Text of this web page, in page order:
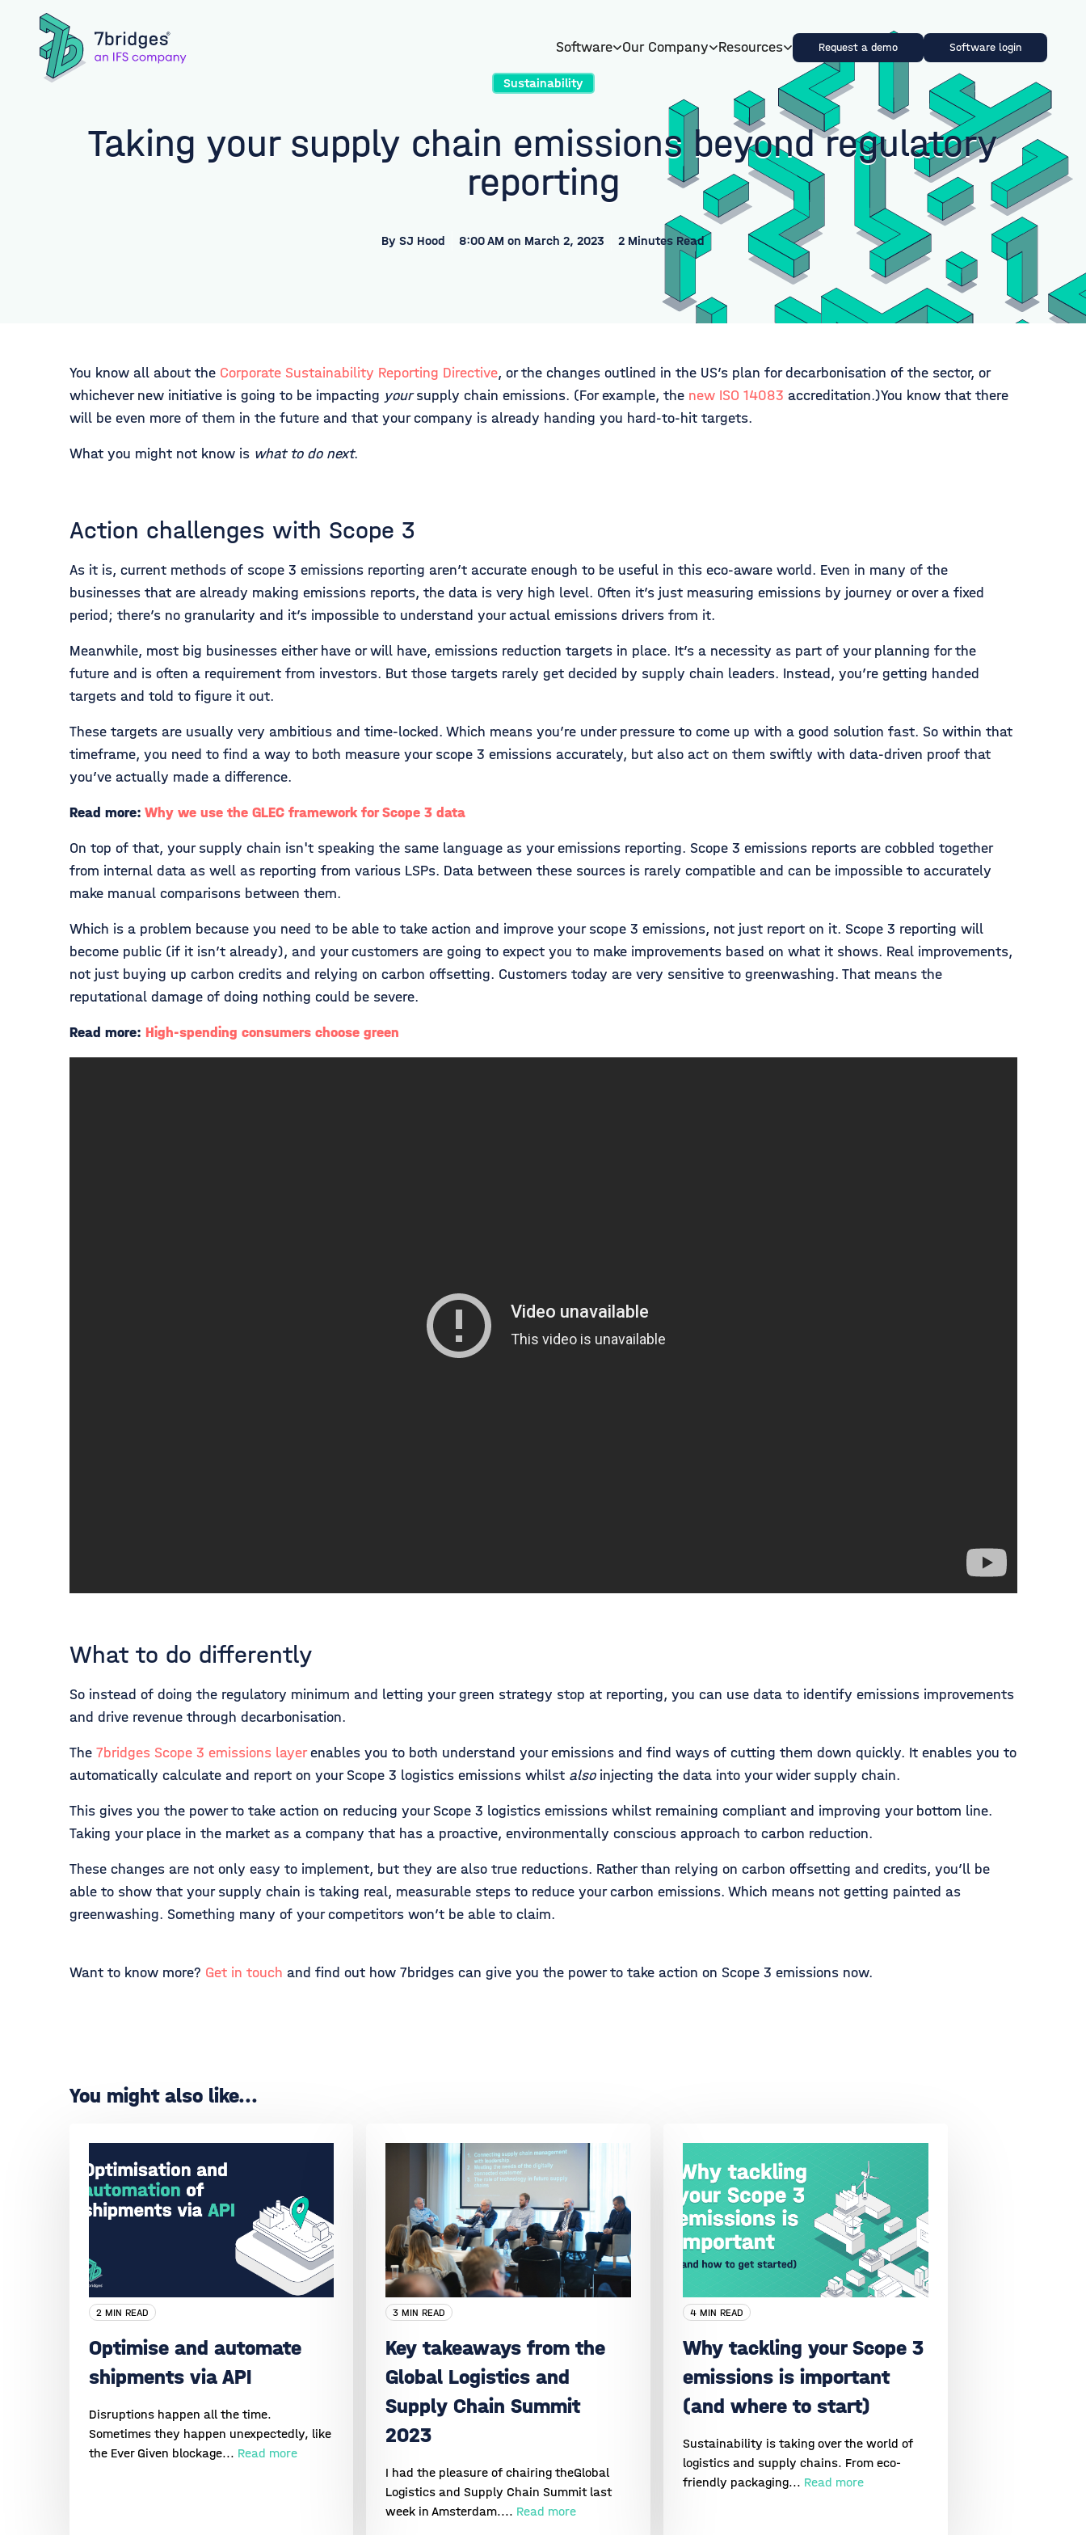
Software Our Company Resources Request a demo Software login
Sustainability
Taking your supply chain emissions beyond regulatory
reporting
By SJ Hood 8:00 AM on March 2, 2023 2 Minutes Read
You know all about the Corporate Sustainability Reporting Directive, or the changes outlined in the US’s plan for decarbonisation of the sector, or
whichever new initiative is going to be impacting yoursupply chain emissions. (For example, the new ISO 14083 accreditation.)You know that there
will be even more of them in the future and that your company is already handing you hard-to-hit targets.
What you might not know iswhat to do next.
Action challenges with Scope 3
As it is, current methods of scope 3 emissions reporting aren’t accurate enough to be useful in this eco-aware world. Even in many of the
businesses that are already making emissions reports, the data is very high level. Often it’s just measuring emissions by journey or over a fixed
period; there’s no granularity and it’s impossible to understand your actual emissions drivers from it.
Meanwhile, most big businesses either have or will have, emissions reduction targets in place. It’s a necessity as part of your planning for the
future and is often a requirement from investors. But those targets rarely get decided by supply chain leaders. Instead, you’re getting handed
targets and told to figure it out.
These targets are usually very ambitious and time-locked. Which means you’re under pressure to come up with a good solution fast. So within that
timeframe, you need to find a way to both measure your scope 3 emissions accurately, but also act on them swiftly with data-driven proof that
you’ve actually made a difference.
Read more: Why we use the GLEC framework for Scope 3 data
On top of that, your supply chain isn't speaking the same language as your emissions reporting. Scope 3 emissions reports are cobbled together
from internal data as well as reporting from various LSPs. Data between these sources is rarely compatible and can be impossible to accurately
make manual comparisons between them.
Which is a problem because you need to be able to take action and improve your scope 3 emissions, not just report on it. Scope 3 reporting will
become public (if it isn’t already), and your customers are going to expect you to make improvements based on what it shows. Real improvements,
not just buying up carbon credits and relying on carbon offsetting. Customers today are very sensitive to greenwashing. That means the
reputational damage of doing nothing could be severe.
Read more: High-spending consumers choose green
What to do differently
So instead of doing the regulatory minimum and letting your green strategy stop at reporting, you can use data to identify emissions improvements
and drive revenue through decarbonisation.
The 7bridges Scope 3 emissions layerenables you to both understand your emissions and find ways of cutting them down quickly. It enables you to
automatically calculate and report on your Scope 3 logistics emissions whilst alsoinjecting the data into your wider supply chain.
This gives you the power to take action on reducing your Scope 3 logistics emissions whilst remaining compliant and improving your bottom line.
Taking your place in the market as a company that has a proactive, environmentally conscious approach to carbon reduction.
These changes are not only easy to implement, but they are also true reductions. Rather than relying on carbon offsetting and credits, you’ll be
able to show that your supply chain is taking real, measurable steps to reduce your carbon emissions. Which means not getting painted as
greenwashing. Something many of your competitors won’t be able to claim.
Want to know more? Get in touch and find out how 7bridges can give you the power to take action on Scope 3 emissions now.
You might also like...
2 MIN READ
Optimise and automate
shipments via API
Disruptions happen all the time.
Sometimes they happen unexpectedly, like
the Ever Given blockage... Read more
3 MIN READ
Key takeaways from the
Global Logistics and
Supply Chain Summit
2023
I had the pleasure of chairing theGlobal
Logistics and Supply Chain Summit last
week in Amsterdam.... Read more
4 MIN READ
Why tackling your Scope 3
emissions is important
(and where to start)
Sustainability is taking over the world of
logistics and supply chains. From eco-
friendly packaging... Read more